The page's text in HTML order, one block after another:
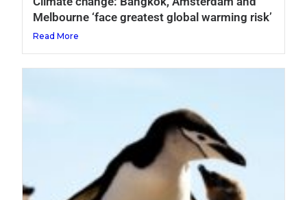
Melbourne ‘face greatest global warming risk’
Read More